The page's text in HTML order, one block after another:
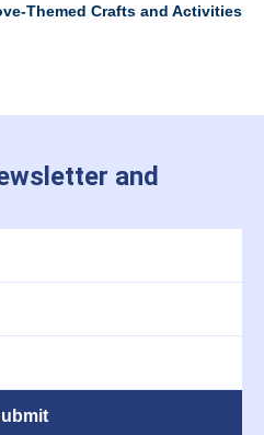
Themed Crafts and Activities
and